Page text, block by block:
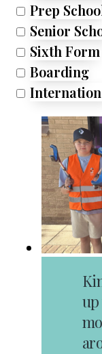
Prep
Senior
Sixth Form
Boarding